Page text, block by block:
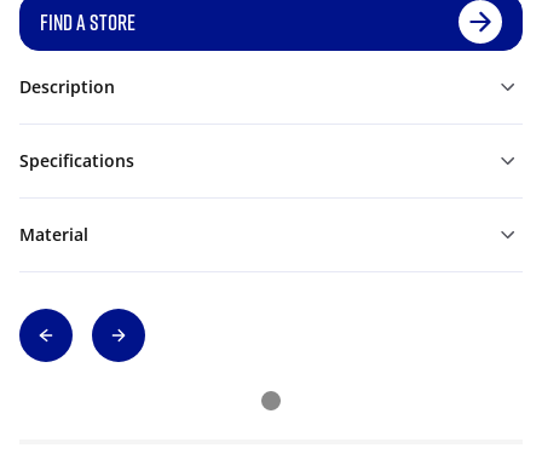
FIND A STORE
Description
Specifications
Material